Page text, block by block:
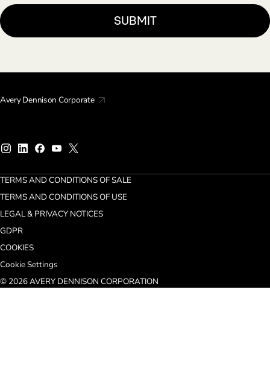
Avery Dennison Corporate
TERMS AND CONDITIONS OF SALE
TERMS AND CONDITIONS OF USE
LEGAL & PRIVACY NOTICES
GDPR
COOKIES
Cookie Settings
© 2026 AVERY DENNISON CORPORATION